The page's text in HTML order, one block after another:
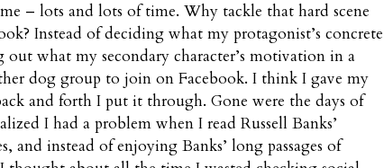
– lots and lots of time. Why tackle that hard scene
Instead of deciding what my protagonist’s concrete
out what my secondary character’s motivation in a
dog group to join on Facebook. I think I gave my
and forth I put it through. Gone were the days of
I had a problem when I read Russell Banks’
instead of enjoying Banks’ long passages of